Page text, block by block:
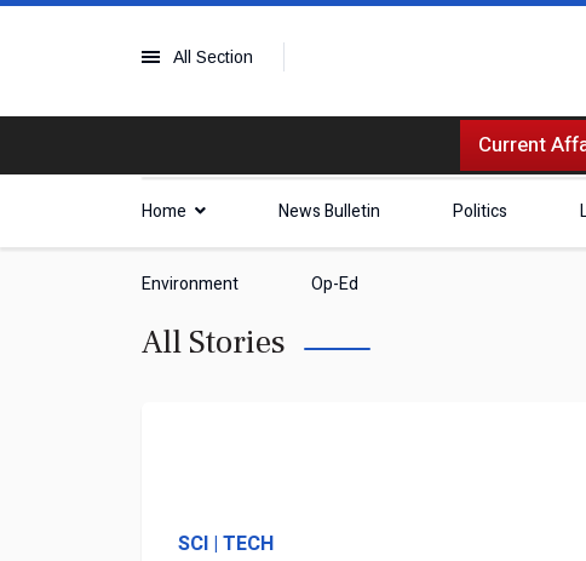
All Section
Current
Home News Bulletin Politics
Environment Op-Ed
All Stories
SCI | TECH